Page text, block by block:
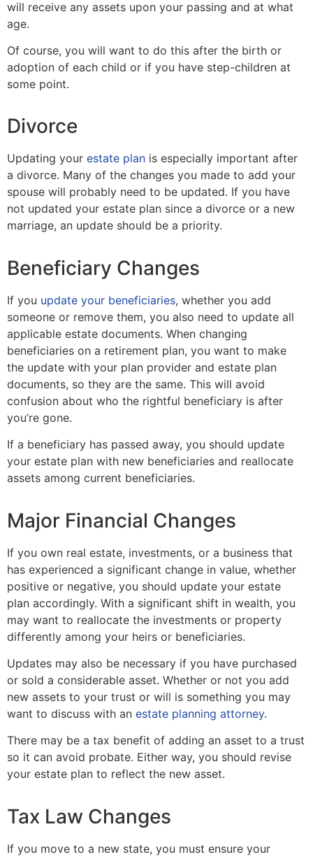
will receive any assets upon your passing and at what
age.
Of course, you will want to do this after the birth or
adoption of each child or if you have step-children at
some point.
Divorce
Updating your estate plan is especially important after
a divorce. Many of the changes you made to add your
spouse will probably need to be updated. If you have
not updated your estate plan since a divorce or a new
marriage, an update should be a priority.
Beneficiary Changes
If you update your beneficiaries, whether you add
someone or remove them, you also need to update all
applicable estate documents. When changing
beneficiaries on a retirement plan, you want to make
the update with your plan provider and estate plan
documents, so they are the same. This will avoid
confusion about who the rightful beneficiary is after
you’re gone.
If a beneficiary has passed away, you should update
your estate plan with new beneficiaries and reallocate
assets among current beneficiaries.
Major Financial Changes
If you own real estate, investments, or a business that
has experienced a significant change in value, whether
positive or negative, you should update your estate
plan accordingly. With a significant shift in wealth, you
may want to reallocate the investments or property
differently among your heirs or beneficiaries.
Updates may also be necessary if you have purchased
or sold a considerable asset. Whether or not you add
new assets to your trust or will is something you may
want to discuss with an estate planning attorney.
There may be a tax benefit of adding an asset to a trust
so it can avoid probate. Either way, you should revise
your estate plan to reflect the new asset.
Tax Law Changes
If you move to a new state, you must ensure your